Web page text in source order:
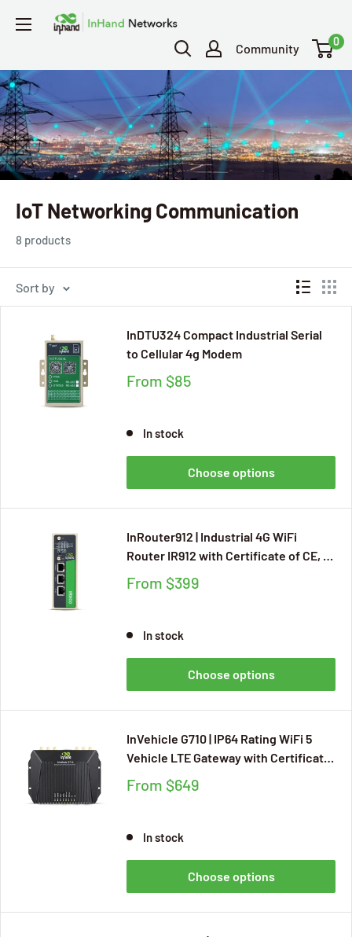
Community
0
IoT Networking Communication
8 products
Sort by
InDTU324 Compact Industrial Serial
to Cellular 4g Modem
From $85
In stock
Choose options
InRouter912 | Industrial 4G WiFi
Router IR912 with Certificate of CE, E-
MARK, FCC, IC, PTCRB, AT&T, Verizon,
RCM for Mission Critical IIoT
From $399
In stock
Choose options
InVehicle G710 | IP64 Rating WiFi 5
Vehicle LTE Gateway with Certificate
of CE, E-Mark, ITxPT, FCC, IC, PTCRB,
RoHS, VZW, AT&T, TMO, Supporting
From $649
In stock
Choose options